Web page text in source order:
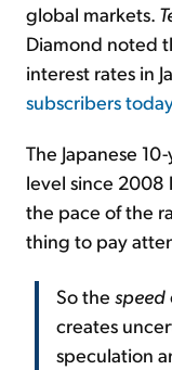
global markets.
Diamond noted
interest rates in
subscribers today
The Japanese
level since 2008
the pace of the
thing to pay
So the speed
creates
speculation